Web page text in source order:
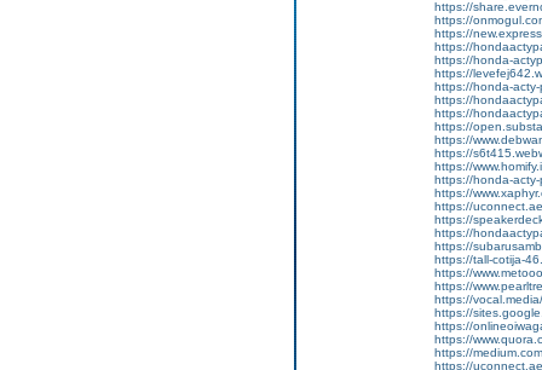
https://
https://
https://
https://
https://honda-
https://
https://honda-
https://
https://
https://
https://
https://
https://
https://honda-acty-
https://
https://
https://
https://
https://
https://tall-cotija-
https://
https://
https://
https://
https://
https://
https://
https://